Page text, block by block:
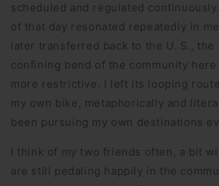
scheduled and regulated
of that day resonated repeatedly in
later transferred back to the U. S., the
confining bend of the community
more restrictive. I left its looping
my own bike, metaphorically and
been pursuing my own destinations
I think of my two friends often, a bit
are still pedaling happily in the